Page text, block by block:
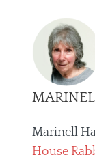
Marinell
House